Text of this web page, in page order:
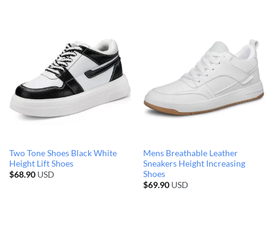
Two Tone Shoes Black White
Height Lift Shoes
$68.90 USD
Mens Breathable Leather
Sneakers Height Increasing
Shoes
$69.90 USD